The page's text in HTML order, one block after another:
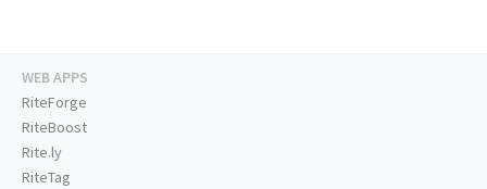
WEB APPS
RiteForge
RiteBoost
Rite.ly
RiteTag